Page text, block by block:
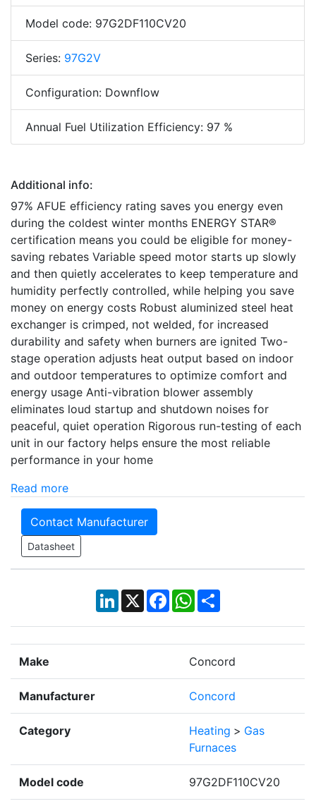
Model code: 97G2DF110CV20
Series: 97G2V
Configuration: Downflow
Annual Fuel Utilization Efficiency: 97 %
Additional info:
97% AFUE efficiency rating saves you energy even
during the coldest winter months ENERGY STAR®
certification means you could be eligible for money-
saving rebates Variable speed motor starts up slowly
and then quietly accelerates to keep temperature and
humidity perfectly controlled, while helping you save
money on energy costs Robust aluminized steel heat
exchanger is crimped, not welded, for increased
durability and safety when burners are ignited Two-
stage operation adjusts heat output based on indoor
and outdoor temperatures to optimize comfort and
energy usage Anti-vibration blower assembly
eliminates loud startup and shutdown noises for
peaceful, quiet operation Rigorous run-testing of each
unit in our factory helps ensure the most reliable
performance in your home
Read more
Contact Manufacturer
Datasheet
LinkedIn
X Facebook
WhatsApp
Share
Make Concord
Manufacturer Concord
Category Heating > Gas
Furnaces
Model code 97G2DF110CV20